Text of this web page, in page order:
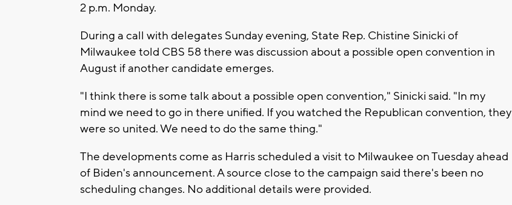
2 p.m. Monday.
During a call with delegates Sunday evening, State Rep. Chistine Sinicki of
Milwaukee told CBS 58 there was discussion about a possible open convention in
August if another candidate emerges.
"I think there is some talk about a possible open convention," Sinicki said. "In my
mind we need to go in there unified. If you watched the Republican convention, they
were so united. We need to do the same thing."
The developments come as Harris scheduled a visit to Milwaukee on Tuesday ahead
of Biden's announcement. A source close to the campaign said there's been no
scheduling changes. No additional details were provided.